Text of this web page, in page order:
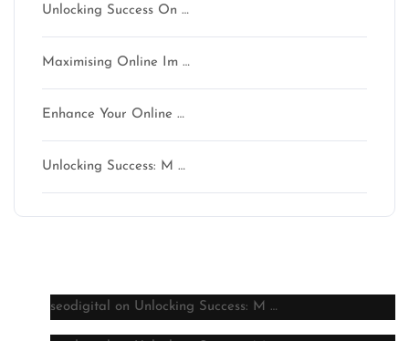
Unlocking Success On …
Maximising Online Im …
Enhance Your Online …
Unlocking Success: M …
seodigital on Unlocking Success: M …